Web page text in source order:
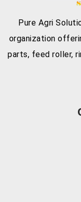
Pure Agri
organization
parts, feed roller,